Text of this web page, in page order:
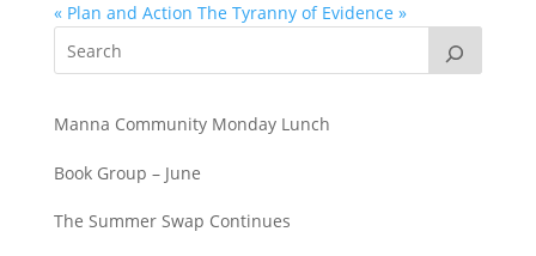
« Plan and Action The Tyranny of Evidence »
Manna Community Monday Lunch
Book Group – June
The Summer Swap Continues